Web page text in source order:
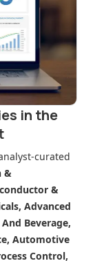
in the
curated
&
&
Advanced
Beverage,
Automotive
Control,